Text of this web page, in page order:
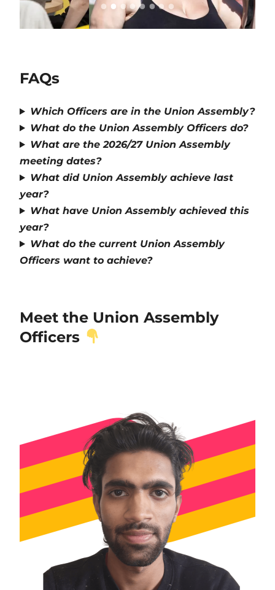
FAQs
Which Officers are in the Union Assembly?
What do the Union Assembly Officers do?
What are the 2026/27 Union Assembly
meeting dates?
What did Union Assembly achieve last
year?
What have Union Assembly achieved this
year?
What do the current Union Assembly
Officers want to achieve?
Meet the Union Assembly
Officers